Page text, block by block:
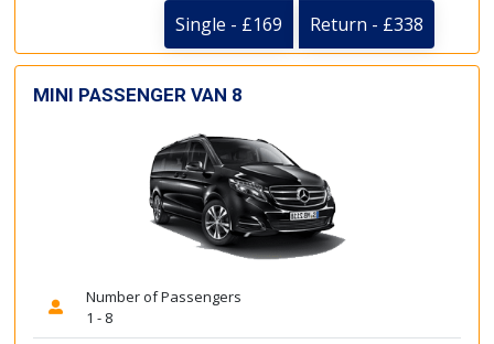
Single - £169 Return - £338
MINI PASSENGER VAN 8
Number of Passengers
1 - 8